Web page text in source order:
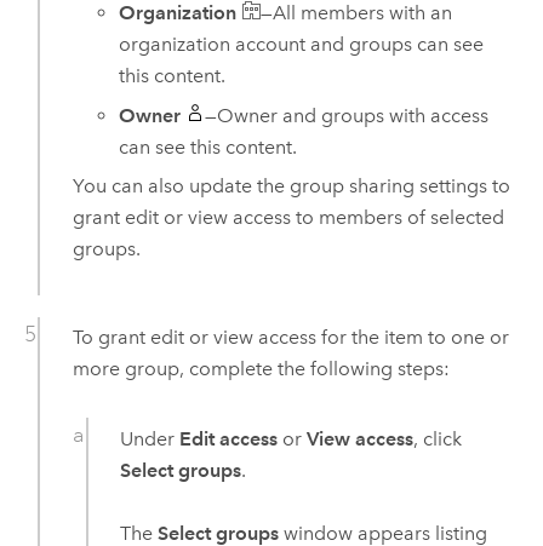
Organization
—All members with an
organization account and groups can see
this content.
Owner
—Owner and groups with access
can see this content.
You can also update the group sharing settings to
grant edit or view access to members of selected
groups.
To grant edit or view access for the item to one or
more group, complete the following steps:
Under Edit access orView access, click
Select groups.
TheSelect groups window appears listing